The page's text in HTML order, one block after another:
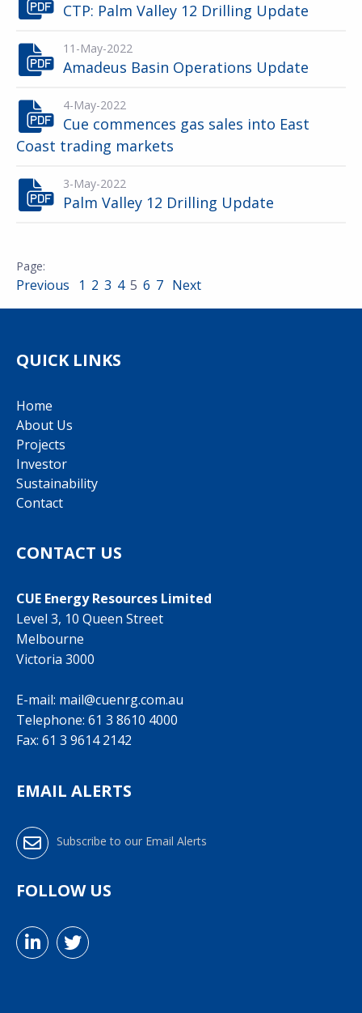
CTP: Palm Valley 12 Drilling Update
11-May-2022
Amadeus Basin Operations Update
4-May-2022
Cue commences gas sales into East
Coast trading markets
3-May-2022
Palm Valley 12 Drilling Update
Previous 1 2 3 4 5 6 7 Next
QUICK LINKS
Home
About Us
Projects
Investor
Sustainability
Contact
CONTACT US
CUE Energy Resources Limited
Level 3, 10 Queen Street
Melbourne
Victoria 3000
E-mail: mail@cuenrg.com.au
Telephone: 61 3 8610 4000
Fax: 61 3 9614 2142
EMAIL ALERTS
Subscribe to our Email Alerts
FOLLOW US